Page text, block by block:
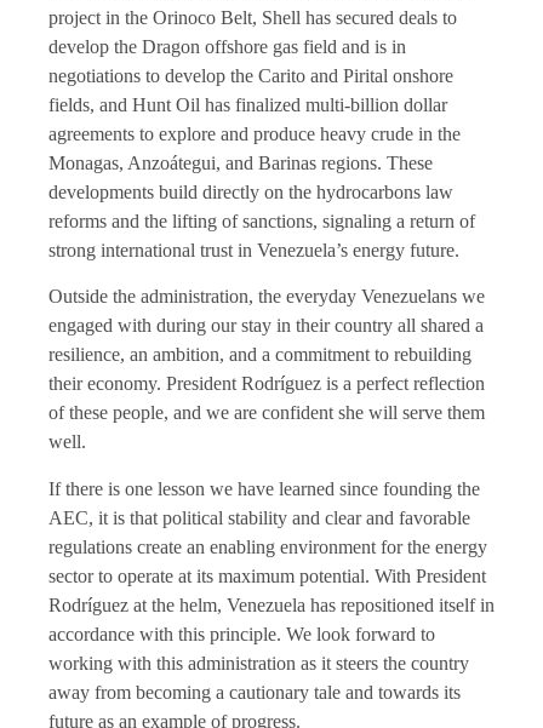
project in the Orinoco Belt, Shell has secured deals to
develop the Dragon offshore gas field and is in
negotiations to develop the Carito and Pirital onshore
fields, and Hunt Oil has finalized multi-billion dollar
agreements to explore and produce heavy crude in the
Monagas, Anzoátegui, and Barinas regions. These
developments build directly on the hydrocarbons law
reforms and the lifting of sanctions, signaling a return of
strong international trust in Venezuela’s energy future.
Outside the administration, the everyday Venezuelans we
engaged with during our stay in their country all shared a
resilience, an ambition, and a commitment to rebuilding
their economy. President Rodríguez is a perfect reflection
of these people, and we are confident she will serve them
well.
If there is one lesson we have learned since founding the
AEC, it is that political stability and clear and favorable
regulations create an enabling environment for the energy
sector to operate at its maximum potential. With President
Rodríguez at the helm, Venezuela has repositioned itself in
accordance with this principle. We look forward to
working with this administration as it steers the country
away from becoming a cautionary tale and towards its
future as an example of progress.